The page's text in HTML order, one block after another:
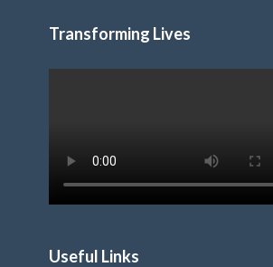
Transforming Lives
Useful Links